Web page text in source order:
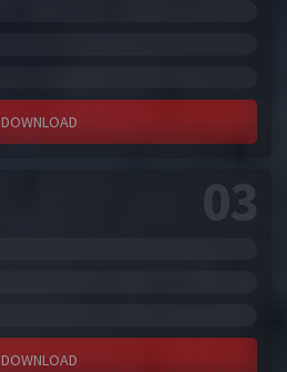
DOWNLOAD
03
DOWNLOAD